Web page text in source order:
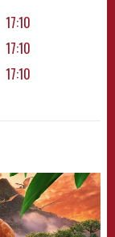
17:10
17:10
17:10